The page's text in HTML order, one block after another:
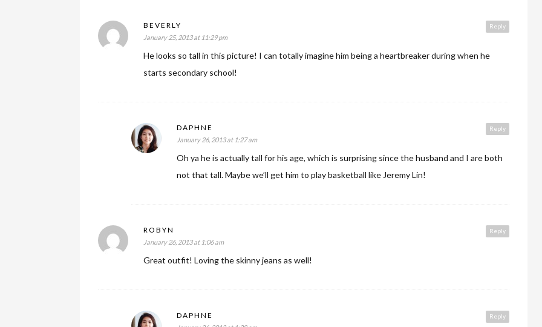
Reply
BEVERLY
January 25, 2013 at 11:29 pm
He looks so tall in this picture! I can totally imagine him being a heartbreaker during when he
starts secondary school!
Reply
DAPHNE
January 26, 2013 at 1:27 am
Oh ya he is actually tall for his age, which is surprising since the husband and I are both
not that tall. Maybe we’ll get him to play basketball like Jeremy Lin!
Reply
ROBYN
January 26, 2013 at 1:06 am
Great outfit! Loving the skinny jeans as well!
Reply
DAPHNE